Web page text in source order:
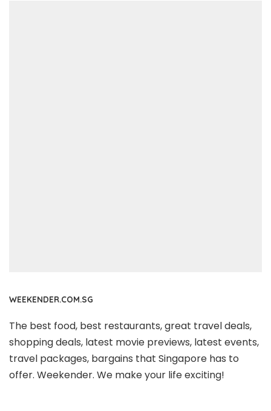
WEEKENDER.COM.SG
The best food, best restaurants, great travel deals,
shopping deals, latest movie previews, latest events,
travel packages, bargains that Singapore has to
offer. Weekender. We make your life exciting!